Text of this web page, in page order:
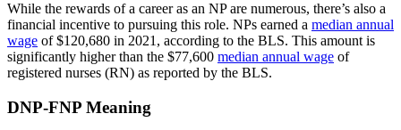
While the rewards of a career as an NP are numerous, there’s also a
financial incentive to pursuing this role. NPs earned a median annual
wage of $120,680 in 2021, according to the BLS. This amount is
significantly higher than the $77,600 median annual wage of
registered nurses (RN) as reported by the BLS.
DNP-FNP Meaning